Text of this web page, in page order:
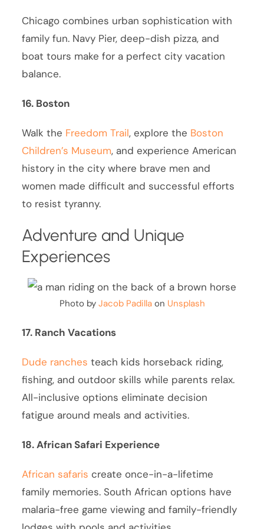
Chicago combines urban sophistication with
family fun. Navy Pier, deep-dish pizza, and
boat tours make for a perfect city vacation
balance.
16. Boston
Walk the Freedom Trail, explore the Boston
Children’s Museum, and experience American
history in the city where brave men and
women made difficult and successful efforts
to resist tyranny.
Adventure and Unique
Experiences
Photo by Jacob Padillaon Unsplash
17. Ranch Vacations
Dude ranches teach kids horseback riding,
fishing, and outdoor skills while parents relax.
All-inclusive options eliminate decision
fatigue around meals and activities.
18. African Safari Experience
African safaris create once-in-a-lifetime
family memories. South African options have
malaria-free game viewing and family-friendly